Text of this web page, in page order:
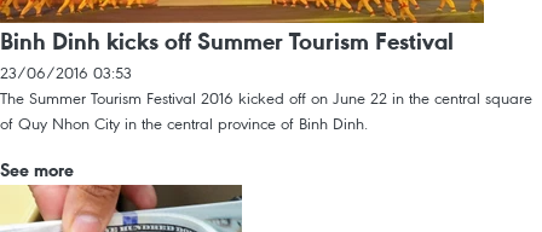
Binh Dinh kicks off Summer Tourism Festival
23/06/2016 03:53
The Summer Tourism Festival 2016 kicked off on June 22 in the central square
of Quy Nhon City in the central province of Binh Dinh.
See more